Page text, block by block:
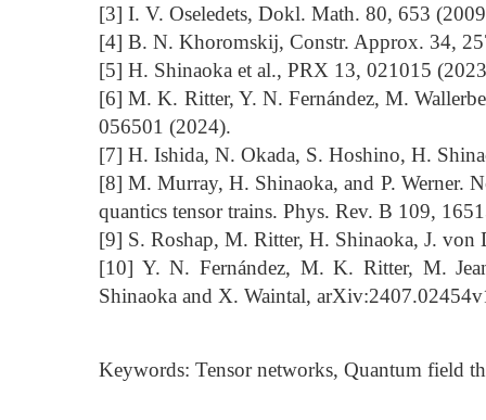
[3] I. V. Oseledets, Dokl. Math. 80, 653
[4] B. N. Khoromskij, Constr. Approx. 34,
[5] H. Shinaoka et al., PRX 13, 021015
[6] M. K. Ritter, Y. N. Fernández, M.
056501 (2024).
[7] H. Ishida, N. Okada, S. Hoshino, H.
[8] M. Murray, H. Shinaoka, and P. Werner.
quantics tensor trains. Phys. Rev. B 109,
[9] S. Roshap, M. Ritter, H. Shinaoka, J.
[10] Y. N. Fernández, M. K. Ritter, M.
Shinaoka and X. Waintal,
Keywords: Tensor networks, Quantum field